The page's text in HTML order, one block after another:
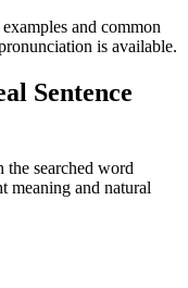
and common
is available.
Sentence
the searched word
and natural